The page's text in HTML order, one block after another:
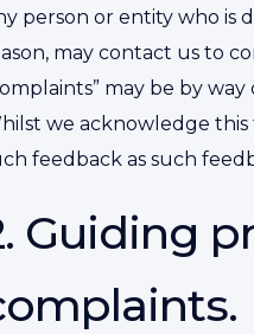
person or entity who is
may contact us to
may be by
we acknowledge
feedback as such
Guiding